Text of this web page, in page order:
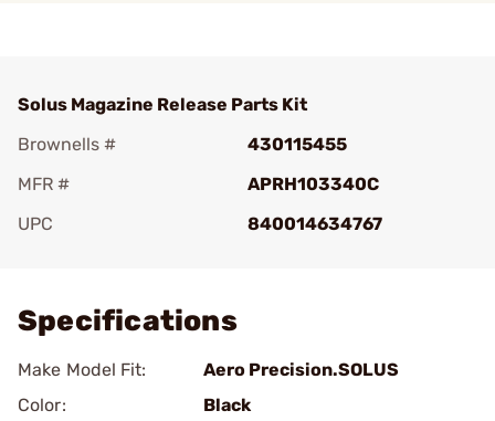
Solus Magazine Release Parts Kit
Brownells #
430115455
MFR #
APRH103340C
UPC
840014634767
Specifications
Make Model Fit:
Aero Precision.SOLUS
Color:
Black